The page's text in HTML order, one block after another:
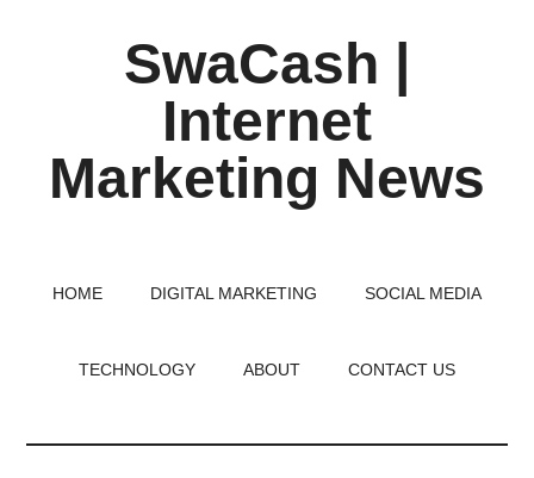
SwaCash |
Internet
Marketing News
World
HOME DIGITAL MARKETING SOCIAL MEDIA
TECHNOLOGY ABOUT CONTACT US